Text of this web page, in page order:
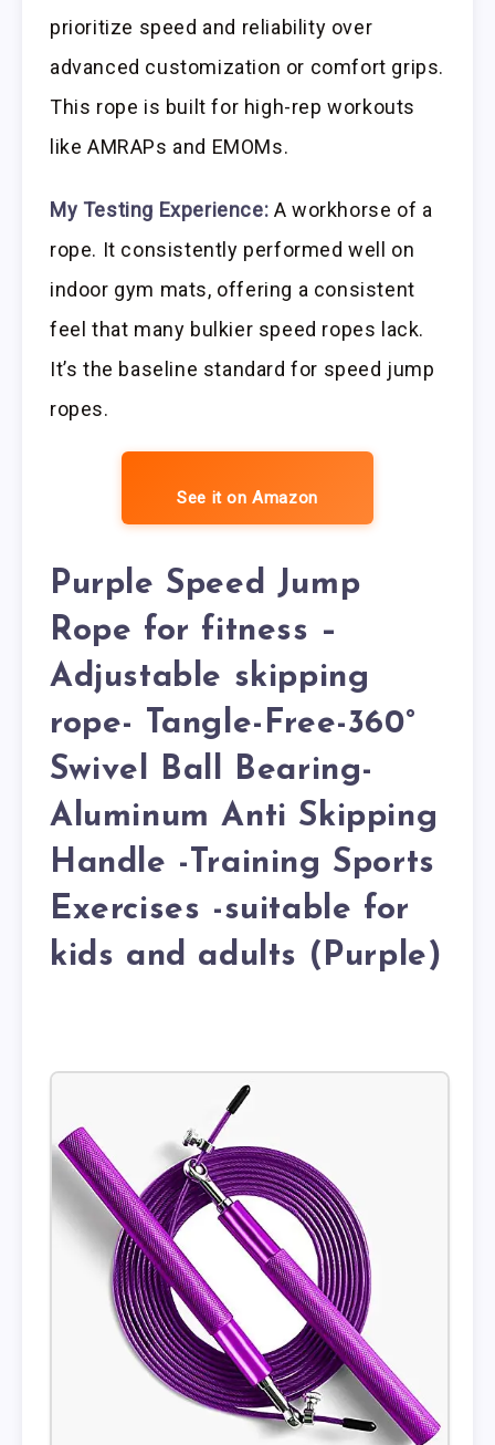
prioritize speed and reliability over
advanced customization or comfort grips.
This rope is built for high-rep workouts
like AMRAPs and EMOMs.
My Testing Experience: A workhorse of a
rope. It consistently performed well on
indoor gym mats, offering a consistent
feel that many bulkier speed ropes lack.
It’s the baseline standard for speed jump
ropes.
See it on Amazon
Purple Speed Jump
Rope for fitness –
Adjustable skipping
rope- Tangle-Free-360°
Swivel Ball Bearing-
Aluminum Anti Skipping
Handle -Training Sports
Exercises -suitable for
kids and adults (Purple)